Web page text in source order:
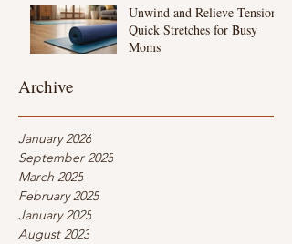
Unwind and Relieve Tension:
Quick Stretches for Busy
Moms
Archive
January 2026
September 2025
March 2025
February 2025
January 2025
August 2023